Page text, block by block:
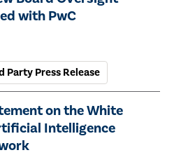
with PwC
Party Press Release
on the White
Intelligence